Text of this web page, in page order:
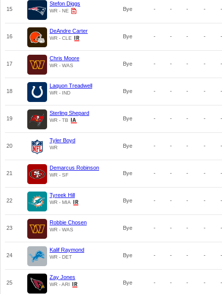
15
Stefon Diggs
WR - NE Bye - - - - -
16
DeAndre Carter
WR - CLE Bye - - - - -
17
Chris Moore
WR - WAS Bye - - - - -
18
Laquon Treadwell
WR - IND Bye - - - - -
19
Sterling Shepard
WR - TB Bye - - - - -
20
Tyler Boyd
WR Bye - - - - -
21
Demarcus Robinson
WR - SF Bye - - - - -
22
Tyreek Hill
WR - MIA Bye - - - - -
23
Robbie Chosen
WR - WAS Bye - - - - -
24
Kalif Raymond
WR - DET Bye - - - - -
25
Zay Jones
WR - ARI Bye - - - - -